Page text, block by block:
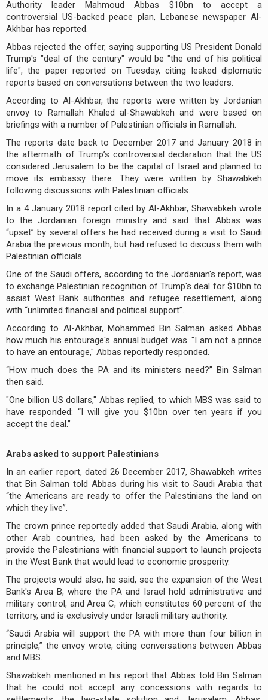
Authority leader Mahmoud Abbas $10bn to accept a
controversial US-backed peace plan, Lebanese newspaper Al-
Akhbar has reported.
Abbas rejected the offer, saying supporting US President Donald
Trump's "deal of the century" would be "the end of his political
life", the paper reported on Tuesday, citing leaked diplomatic
reports based on conversations between the two leaders.
According to Al-Akhbar, the reports were written by Jordanian
envoy to Ramallah Khaled al-Shawabkeh and were based on
briefings with a number of Palestinian officials in Ramallah.
The reports date back to December 2017 and January 2018 in
the aftermath of Trump’s controversial declaration that the US
considered Jerusalem to be the capital of Israel and planned to
move its embassy there. They were written by Shawabkeh
following discussions with Palestinian officials.
In a 4 January 2018 report cited by Al-Akhbar, Shawabkeh wrote
to the Jordanian foreign ministry and said that Abbas was
“upset” by several offers he had received during a visit to Saudi
Arabia the previous month, but had refused to discuss them with
Palestinian officials.
One of the Saudi offers, according to the Jordanian's report, was
to exchange Palestinian recognition of Trump's deal for $10bn to
assist West Bank authorities and refugee resettlement, along
with “unlimited financial and political support”.
According to Al-Akhbar, Mohammed Bin Salman asked Abbas
how much his entourage's annual budget was. "I am not a prince
to have an entourage," Abbas reportedly responded.
“How much does the PA and its ministers need?” Bin Salman
then said.
"One billion US dollars," Abbas replied, to which MBS was said to
have responded: “I will give you $10bn over ten years if you
accept the deal.”
Arabs asked to support Palestinians
In an earlier report, dated 26 December 2017, Shawabkeh writes
that Bin Salman told Abbas during his visit to Saudi Arabia that
“the Americans are ready to offer the Palestinians the land on
which they live”.
The crown prince reportedly added that Saudi Arabia, along with
other Arab countries, had been asked by the Americans to
provide the Palestinians with financial support to launch projects
in the West Bank that would lead to economic prosperity.
The projects would also, he said, see the expansion of the West
Bank's Area B, where the PA and Israel hold administrative and
military control, and Area C, which constitutes 60 percent of the
territory, and is exclusively under Israeli military authority.
“Saudi Arabia will support the PA with more than four billion in
principle,” the envoy wrote, citing conversations between Abbas
and MBS.
Shawabkeh mentioned in his report that Abbas told Bin Salman
that he could not accept any concessions with regards to